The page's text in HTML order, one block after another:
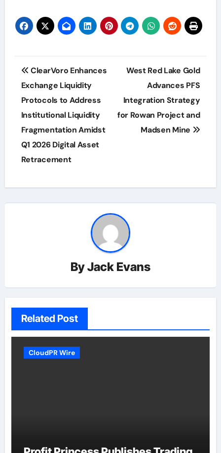
Post
navigation
ClearVoro Enhances
Exchange Liquidity
Protocols to Address
Institutional Liquidity
Fragmentation Amidst
Q1 2026 Digital Asset
Retracement
West Red Lake Gold
Advances PFS
Integration Strategy
for Rowan Project and
Madsen Mine
ByJack Evans
Related Post
CloudPR Wire